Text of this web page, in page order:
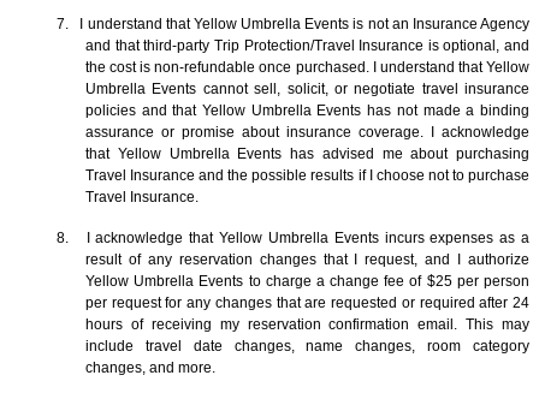
7. I understand that Yellow Umbrella Events is not an Insurance Agency
and that third-party Trip Protection/Travel Insurance is optional, and
the cost is non-refundable once purchased. I understand that Yellow
Umbrella Events cannot sell, solicit, or negotiate travel insurance
policies and that Yellow Umbrella Events has not made a binding
assurance or promise about insurance coverage. I acknowledge
that Yellow Umbrella Events has advised me about purchasing
Travel Insurance and the possible results if I choose not to purchase
Travel Insurance.
8. I acknowledge that Yellow Umbrella Events incurs expenses as a
result of any reservation changes that I request, and I authorize
Yellow Umbrella Events to charge a change fee of $25 per person
per request for any changes that are requested or required after 24
hours of receiving my reservation confirmation email. This may
include travel date changes, name changes, room category
changes, and more.